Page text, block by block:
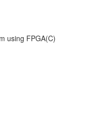
using FPGA(C)